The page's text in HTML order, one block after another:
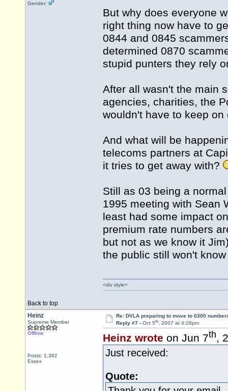
Gender:
But why does everyone
right thing now have to
0844 and 0845
determined 0870
stupid punters they rely
After all wasn't the main
agencies, charities, the
wouldn't have to keep
And what will be
telecoms partners at
it tries to get away with?
Still as 03 being a
1995 meeting with Sean
least had some impact
premium rate numbers
but not as we know it
the public still won't
Back to top
<div style=
Heinz
Supreme Member
Offline
Posts: 1,362
Essex
Re: DVLA preparing to move to 0300
Reply #7 - Oct 5th, 2007 at 4:28pm
Heinz wrote on Jun 7th,
Just received:
Quote: